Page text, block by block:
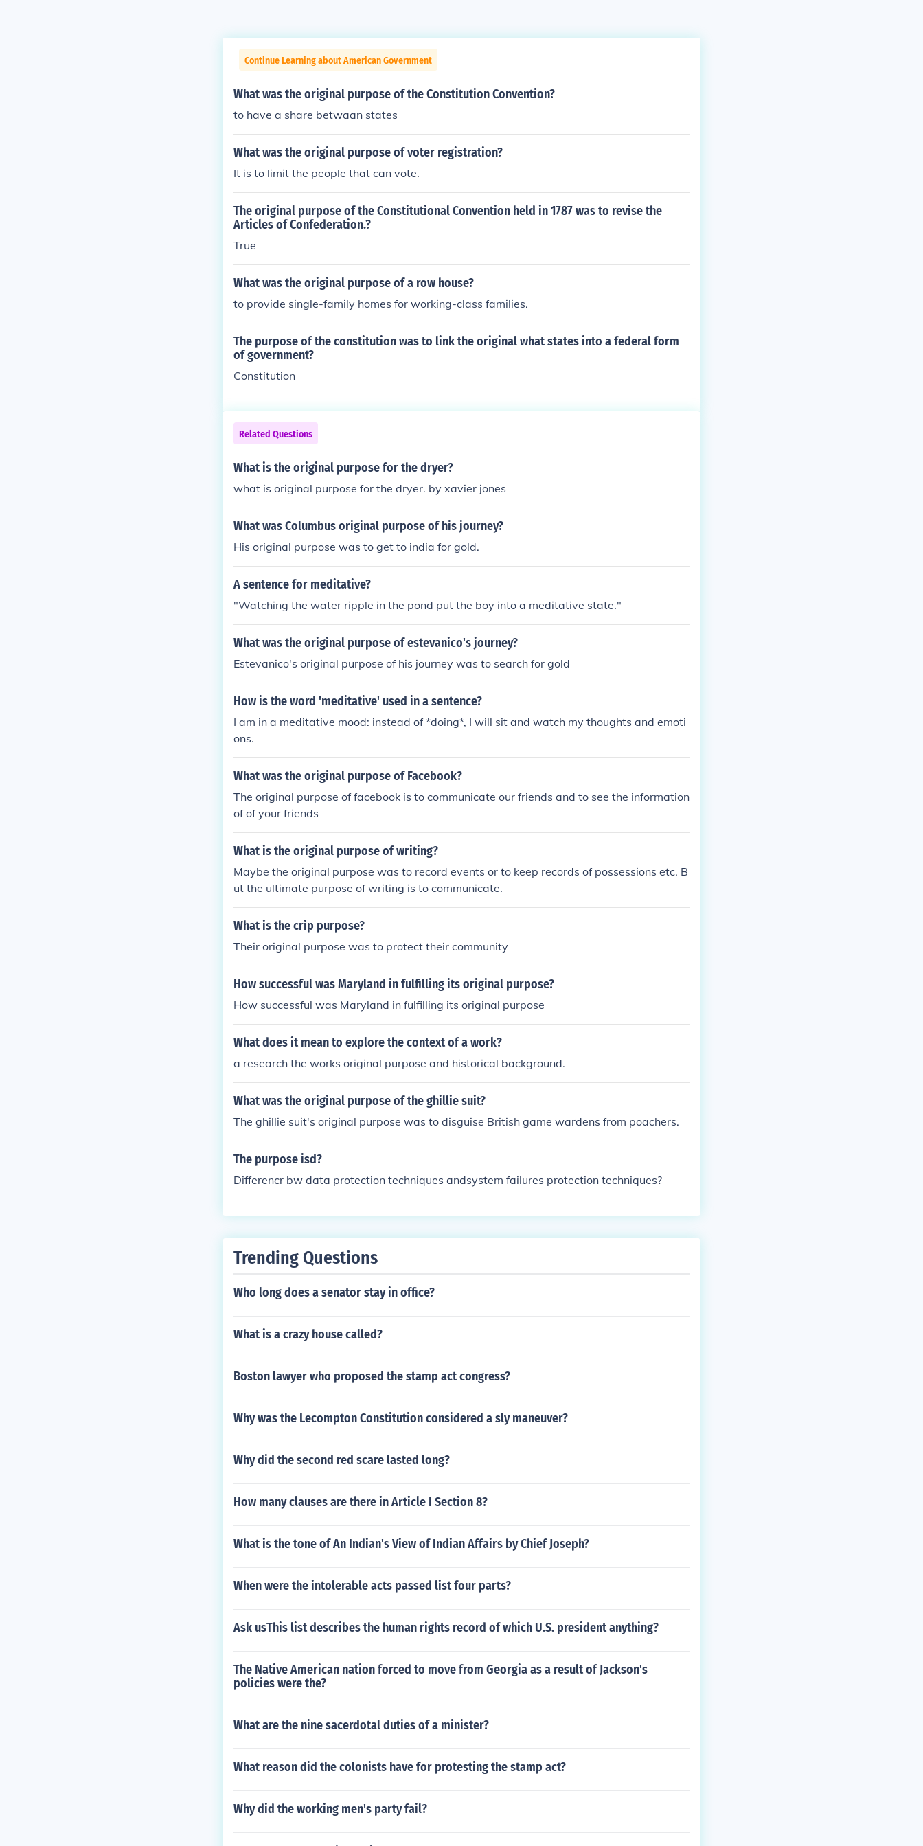
Continue Learning about American Government
What was the original purpose of the Constitution Convention?
to have a share betwaan states
What was the original purpose of voter registration?
It is to limit the people that can vote.
The original purpose of the Constitutional Convention held in 1787 was to revise the
Articles of Confederation.?
True
What was the original purpose of a row house?
to provide single-family homes for working-class families.
The purpose of the constitution was to link the original what states into a federal form
of government?
Constitution
Related Questions
What is the original purpose for the dryer?
what is original purpose for the dryer. by xavier jones
What was Columbus original purpose of his journey?
His original purpose was to get to india for gold.
A sentence for meditative?
"Watching the water ripple in the pond put the boy into a meditative state."
What was the original purpose of estevanico's journey?
Estevanico's original purpose of his journey was to search for gold
How is the word 'meditative' used in a sentence?
I am in a meditative mood: instead of *doing*, I will sit and watch my thoughts and emoti
ons.
What was the original purpose of Facebook?
The original purpose of facebook is to communicate our friends and to see the information
of of your friends
What is the original purpose of writing?
Maybe the original purpose was to record events or to keep records of possessions etc. B
ut the ultimate purpose of writing is to communicate.
What is the crip purpose?
Their original purpose was to protect their community
How successful was Maryland in fulfilling its original purpose?
How successful was Maryland in fulfilling its original purpose
What does it mean to explore the context of a work?
a research the works original purpose and historical background.
What was the original purpose of the ghillie suit?
The ghillie suit's original purpose was to disguise British game wardens from poachers.
The purpose isd?
Differencr bw data protection techniques andsystem failures protection techniques?
Trending Questions
Who long does a senator stay in office?
What is a crazy house called?
Boston lawyer who proposed the stamp act congress?
Why was the Lecompton Constitution considered a sly maneuver?
Why did the second red scare lasted long?
How many clauses are there in Article I Section 8?
What is the tone of An Indian's View of Indian Affairs by Chief Joseph?
When were the intolerable acts passed list four parts?
Ask usThis list describes the human rights record of which U.S. president anything?
The Native American nation forced to move from Georgia as a result of Jackson's
policies were the?
What are the nine sacerdotal duties of a minister?
What reason did the colonists have for protesting the stamp act?
Why did the working men's party fail?